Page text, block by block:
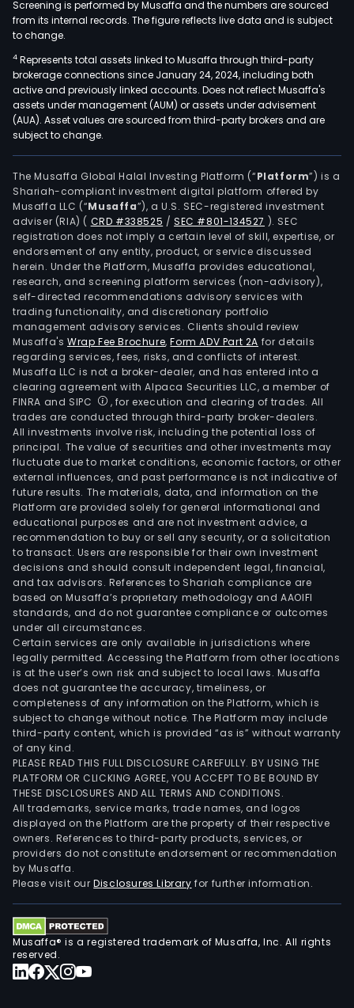
Screening is performed by Musaffa and the numbers are sourced
from its internal records. The figure reflects live data and is subject
to change.
4 Represents total assets linked to Musaffa through third-party
brokerage connections since January 24, 2024, including both
active and previously linked accounts. Does not reflect Musaffa's
assets under management (AUM) or assets under advisement
(AUA). Asset values are sourced from third-party brokers and are
subject to change.
The Musaffa Global Halal Investing Platform (“Platform”) is a
Shariah-compliant investment digital platform offered by
Musaffa LLC (“Musaffa”), a U.S. SEC-registered investment
adviser (RIA) ( CRD #338525 /SEC #801-134527 ). SEC
registration does not imply a certain level of skill, expertise, or
endorsement of any entity, product, or service discussed
herein. Under the Platform, Musaffa provides educational,
research, and screening platform services (non-advisory),
self-directed recommendations advisory services with
trading functionality, and discretionary portfolio
management advisory services. Clients should review
Musaffa's Wrap Fee Brochure,Form ADV Part 2A for details
regarding services, fees, risks, and conflicts of interest.
Musaffa LLC is not a broker-dealer, and has entered into a
clearing agreement with Alpaca Securities LLC, a member of
FINRA and SIPC
, for execution and clearing of trades. All
trades are conducted through third-party broker-dealers.
All investments involve risk, including the potential loss of
principal. The value of securities and other investments may
fluctuate due to market conditions, economic factors, or other
external influences, and past performance is not indicative of
future results. The materials, data, and information on the
Platform are provided solely for general informational and
educational purposes and are not investment advice, a
recommendation to buy or sell any security, or a solicitation
to transact. Users are responsible for their own investment
decisions and should consult independent legal, financial,
and tax advisors. References to Shariah compliance are
based on Musaffa’s proprietary methodology and AAOIFI
standards, and do not guarantee compliance or outcomes
under all circumstances.
Certain services are only available in jurisdictions where
legally permitted. Accessing the Platform from other locations
is at the user’s own risk and subject to local laws. Musaffa
does not guarantee the accuracy, timeliness, or
completeness of any information on the Platform, which is
subject to change without notice. The Platform may include
third-party content, which is provided “as is” without warranty
of any kind.
PLEASE READ THIS FULL DISCLOSURE CAREFULLY. BY USING THE
PLATFORM OR CLICKING AGREE, YOU ACCEPT TO BE BOUND BY
THESE DISCLOSURES AND ALL TERMS AND CONDITIONS.
All trademarks, service marks, trade names, and logos
displayed on the Platform are the property of their respective
owners. References to third-party products, services, or
providers do not constitute endorsement or recommendation
by Musaffa.
Please visit ourDisclosures Library for further information.
Musaffa® is a registered trademark of Musaffa, Inc. All rights
reserved.